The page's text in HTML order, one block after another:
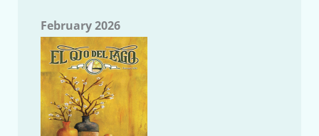
February 2026